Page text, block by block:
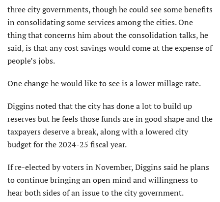
three city governments, though he could see some benefits
in consolidating some services among the cities. One
thing that concerns him about the consolidation talks, he
said, is that any cost savings would come at the expense of
people’s jobs.
One change he would like to see is a lower millage rate.
Diggins noted that the city has done a lot to build up
reserves but he feels those funds are in good shape and the
taxpayers deserve a break, along with a lowered city
budget for the 2024-25 fiscal year.
If re-elected by voters in November, Diggins said he plans
to continue bringing an open mind and willingness to
hear both sides of an issue to the city government.